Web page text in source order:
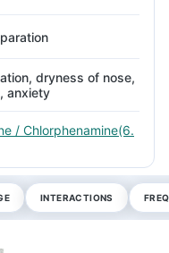
dryness of nose,
anxiety
/ Chlorphenamine(6.
INTERACTIONS